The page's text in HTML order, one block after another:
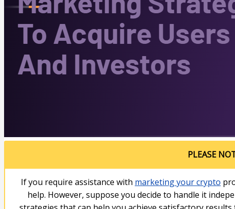
PLEASE
If you require assistance with marketing your crypto
help. However, suppose you decide to handle it